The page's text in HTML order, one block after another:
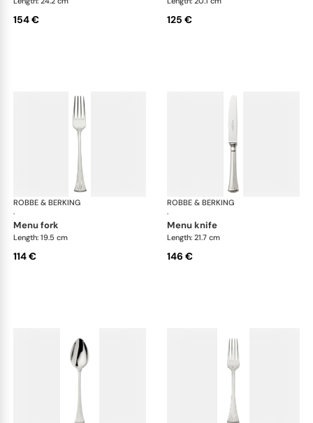
154 € 125 €
ROBBE & BERKING
·
Avenue cutlery, silver plated
menu fork
Length: 19.5 cm
114 €
ROBBE & BERKING
·
menu knife
Length: 21.7 cm
146 €